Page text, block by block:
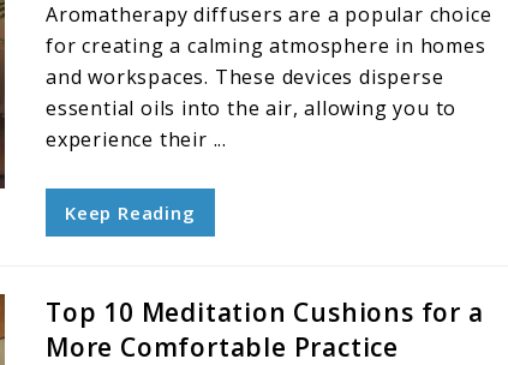
Aromatherapy diffusers are a popular choice
for creating a calming atmosphere in homes
and workspaces. These devices disperse
essential oils into the air, allowing you to
experience their ...
Keep Reading
Top 10 Meditation Cushions for a
More Comfortable Practice